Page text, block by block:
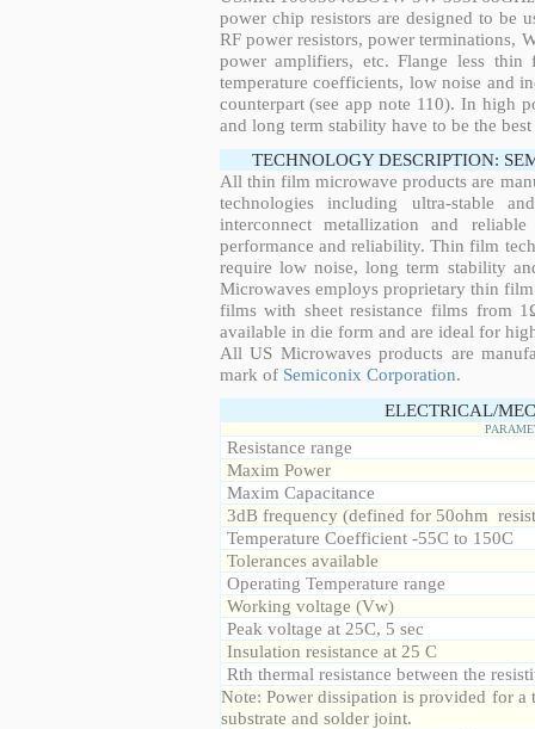
power chip resistors are designed to be
RF power resistors, power terminations,
power amplifiers, etc. Flange less
temperature coefficients, low noise and
counterpart (see app note 110). In high
and long term stability have to be the
TECHNOLOGY DESCRIPTION:
All thin film microwave products are
technologies including ultra-stable
interconnect metallization and
performance and reliability. Thin film
require low noise, long term stability
Microwaves employs proprietary thin
films with sheet resistance films from
available in die form and are ideal for
All US Microwaves products are
mark of Semiconix Corporation.
ELECTRICAL/
Resistance range
Maxim Power
Maxim Capacitance
3dB frequency (defined for 50ohm
Temperature Coefficient -55C to 150C
Tolerances available
Operating Temperature range
Working voltage (Vw)
Peak voltage at 25C, 5 sec
Insulation resistance at 25 C
Rth thermal resistance between the
Note: Power dissipation is provided for a
substrate and solder joint.